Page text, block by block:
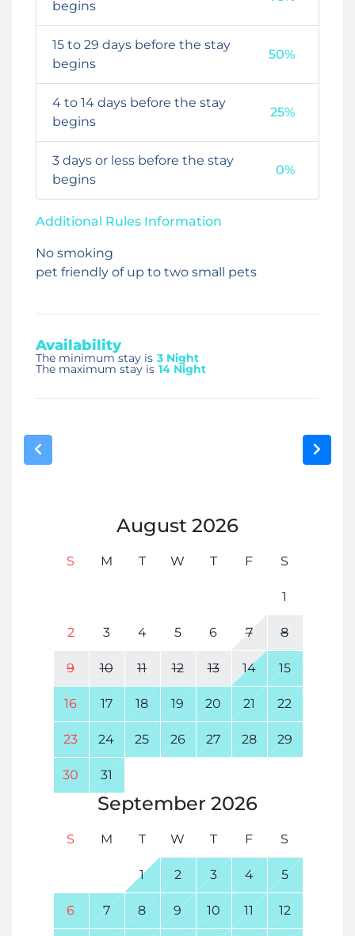
begins
15 to 29 days before the stay
begins
50%
4 to 14 days before the stay
begins
25%
3 days or less before the stay
begins
0%
Additional Rules Information
No smoking
pet friendly of up to two small pets
Availability
The minimum stay is 3 Night
The maximum stay is 14 Night
August 2026
S M T W T F S
1
2 3 4 5 6 7 8
9 10 11 12 13 14 15
16 17 18 19 20 21 22
23 24 25 26 27 28 29
30 31
September 2026
S M T W T F S
1 2 3 4 5
6 7 8 9 10 11 12